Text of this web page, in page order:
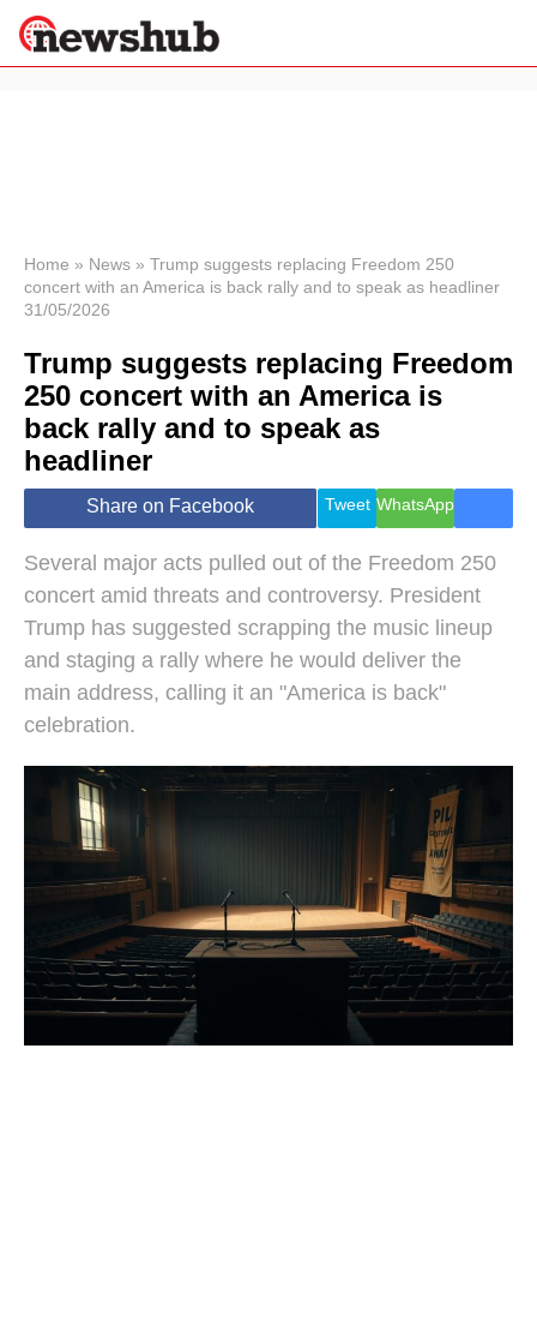
News
Economy
World
Lifestyle
Sport
Health &
Wellness
Home » News » Trump suggests replacing Freedom 250
concert with an America is back rally and to speak as headliner
31/05/2026
Trump suggests replacing Freedom
250 concert with an America is
back rally and to speak as
headliner
Share on Facebook Tweet WhatsApp
Several major acts pulled out of the Freedom 250
concert amid threats and controversy. President
Trump has suggested scrapping the music lineup
and staging a rally where he would deliver the
main address, calling it an "America is back"
celebration.